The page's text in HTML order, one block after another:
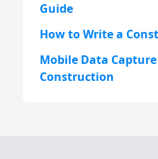
Guide
How to Write a
Mobile Data
Construction